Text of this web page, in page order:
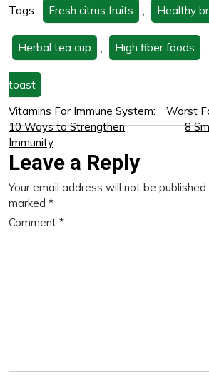
Tags: Fresh citrus fruits Healthy
Herbal tea cup High fiber foods
toast
Vitamins For Immune System:
10 Ways to Strengthen
Immunity
Worst
8
Leave a Reply
Your email address will not be published.
marked *
Comment *